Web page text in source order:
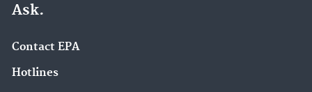
Ask.
Contact EPA
Hotlines